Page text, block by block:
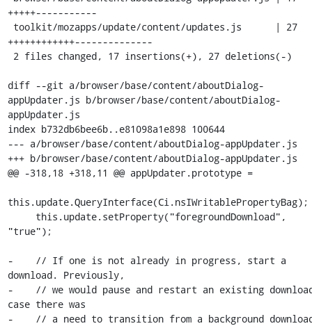
+++++-----------
++++++++++++--------------
diff --git a/browser/base/content/aboutDialog-
appUpdater.js b/browser/base/content/aboutDialog-
appUpdater.js
index b732db6bee6b..e81098a1e898 100644
--- a/browser/base/content/aboutDialog-appUpdater.js
+++ b/browser/base/content/aboutDialog-appUpdater.js
@@ -318,18 +318,11 @@ appUpdater.prototype =
this.update.QueryInterface(Ci.nsIWritablePropertyBag);
"true");
-    // If one is not already in progress, start a
download. Previously,
-    // we would pause and restart an existing
case there was
-    // a need to transition from a background